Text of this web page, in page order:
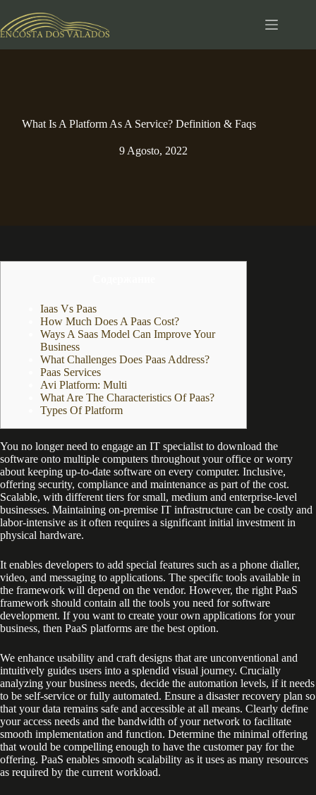
para
o
What Is A Platform As A Service? Definition & Faqs
9 Agosto, 2022
Iaas Vs Paas
How Much Does A Paas Cost?
Ways A Saas Model Can Improve Your
Business
What Challenges Does Paas Address?
Paas Services
Avi Platform: Multi
What Are The Characteristics Of Paas?
Types Of Platform
You no longer need to engage an IT specialist to download the
software onto multiple computers throughout your office or worry
about keeping up-to-date software on every computer. Inclusive,
offering security, compliance and maintenance as part of the cost.
Scalable, with different tiers for small, medium and enterprise-level
businesses. Maintaining on-premise IT infrastructure can be costly and
labor-intensive as it often requires a significant initial investment in
physical hardware.
It enables developers to add special features such as a phone dialler,
video, and messaging to applications. The specific tools available in
the framework will depend on the vendor. However, the right PaaS
framework should contain all the tools you need for software
development. If you want to create your own applications for your
business, then PaaS platforms are the best option.
We enhance usability and craft designs that are unconventional and
intuitively guides users into a splendid visual journey. Crucially
analyzing your business needs, decide the automation levels, if it needs
to be self-service or fully automated. Ensure a disaster recovery plan so
that your data remains safe and accessible at all means. Clearly define
your access needs and the bandwidth of your network to facilitate
smooth implementation and function. Determine the minimal offering
that would be compelling enough to have the customer pay for the
offering. PaaS enables smooth scalability as it uses as many resources
as required by the current workload.